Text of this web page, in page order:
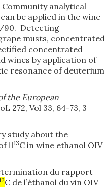
Community analytical
be applied in the wine
90. Detecting
musts, concentrated
concentrated
wines by application of
resonance of deuterium
the European
272, Vol 33, 64-73, 3
study about the
13C in wine ethanol OIV
du rapport
C de l’éthanol du vin OIV